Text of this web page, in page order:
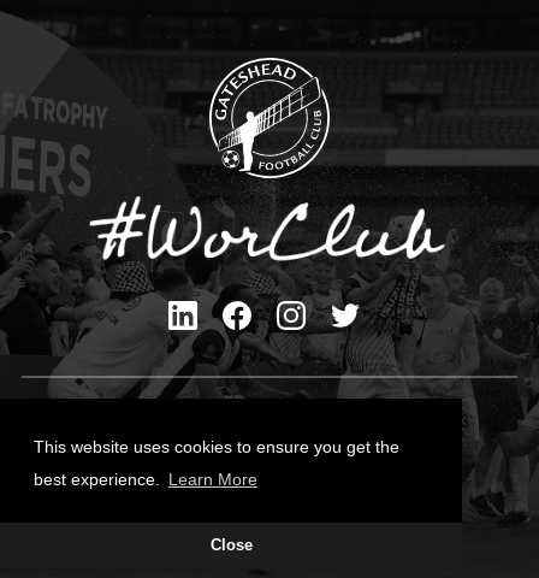
This website uses cookies to ensure you get the
best experience.
Learn More
Close
Cookies Policy
Site Designed by